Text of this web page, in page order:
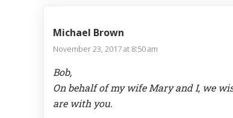
Michael Brown
November 23, 2017 at 8:50 am
Bob,
On behalf of my wife Mary and I, we
are with you.